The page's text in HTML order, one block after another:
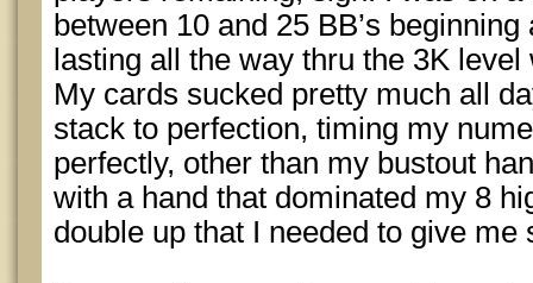
between 10 and 25 BB’s
lasting all the way thru the 3K
My cards sucked pretty much all
stack to perfection, timing my
perfectly, other than my bustout
with a hand that dominated my 8
double up that I needed to give me